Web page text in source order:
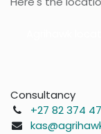
Consultancy
+27 82 374